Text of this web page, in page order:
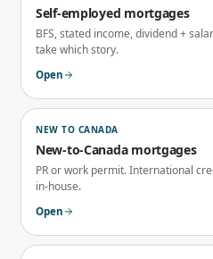
Self-employed mortgages
BFS, stated income, dividend +
take which story.
Open
NEW TO CANADA
New-to-Canada mortgages
PR or work permit. International
in-house.
Open